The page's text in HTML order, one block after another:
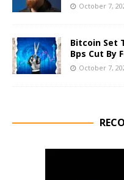
October 7,
Bitcoin Set
Bps Cut By
October 7,